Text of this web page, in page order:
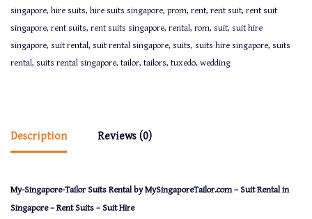
singapore, hire suits, hire suits singapore, prom, rent, rent suit, rent suit
singapore, rent suits, rent suits singapore, rental, rom, suit, suit hire
singapore, suit rental, suit rental singapore, suits, suits hire singapore, suits
rental, suits rental singapore, tailor, tailors, tuxedo, wedding
Description Reviews (0)
My-Singapore-Tailor Suits Rental by MySingaporeTailor.com – Suit Rental in
Singapore – Rent Suits – Suit Hire